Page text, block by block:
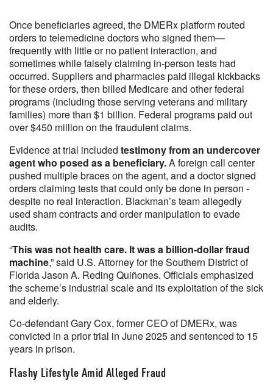
Once beneficiaries agreed, the DMERx platform routed
orders to telemedicine doctors who signed them—
frequently with little or no patient interaction, and
sometimes while falsely claiming in-person tests had
occurred. Suppliers and pharmacies paid illegal kickbacks
for these orders, then billed Medicare and other federal
programs (including those serving veterans and military
families) more than $1 billion. Federal programs paid out
over $450 million on the fraudulent claims.
Evidence at trial included testimony from an undercover
agent who posed as a beneficiary.A foreign call center
pushed multiple braces on the agent, and a doctor signed
orders claiming tests that could only be done in person -
despite no real interaction. Blackman’s team allegedly
used sham contracts and order manipulation to evade
audits.
“This was not health care. It was a billion-dollar fraud
machine,” said U.S. Attorney for the Southern District of
Florida Jason A. Reding Quiñones. Officials emphasized
the scheme’s industrial scale and its exploitation of the sick
and elderly.
Co-defendant Gary Cox, former CEO of DMERx, was
convicted in a prior trial in June 2025 and sentenced to 15
years in prison.
Flashy Lifestyle Amid Alleged Fraud